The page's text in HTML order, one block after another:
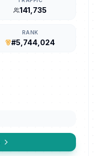
141,735
RANK
#5,744,024